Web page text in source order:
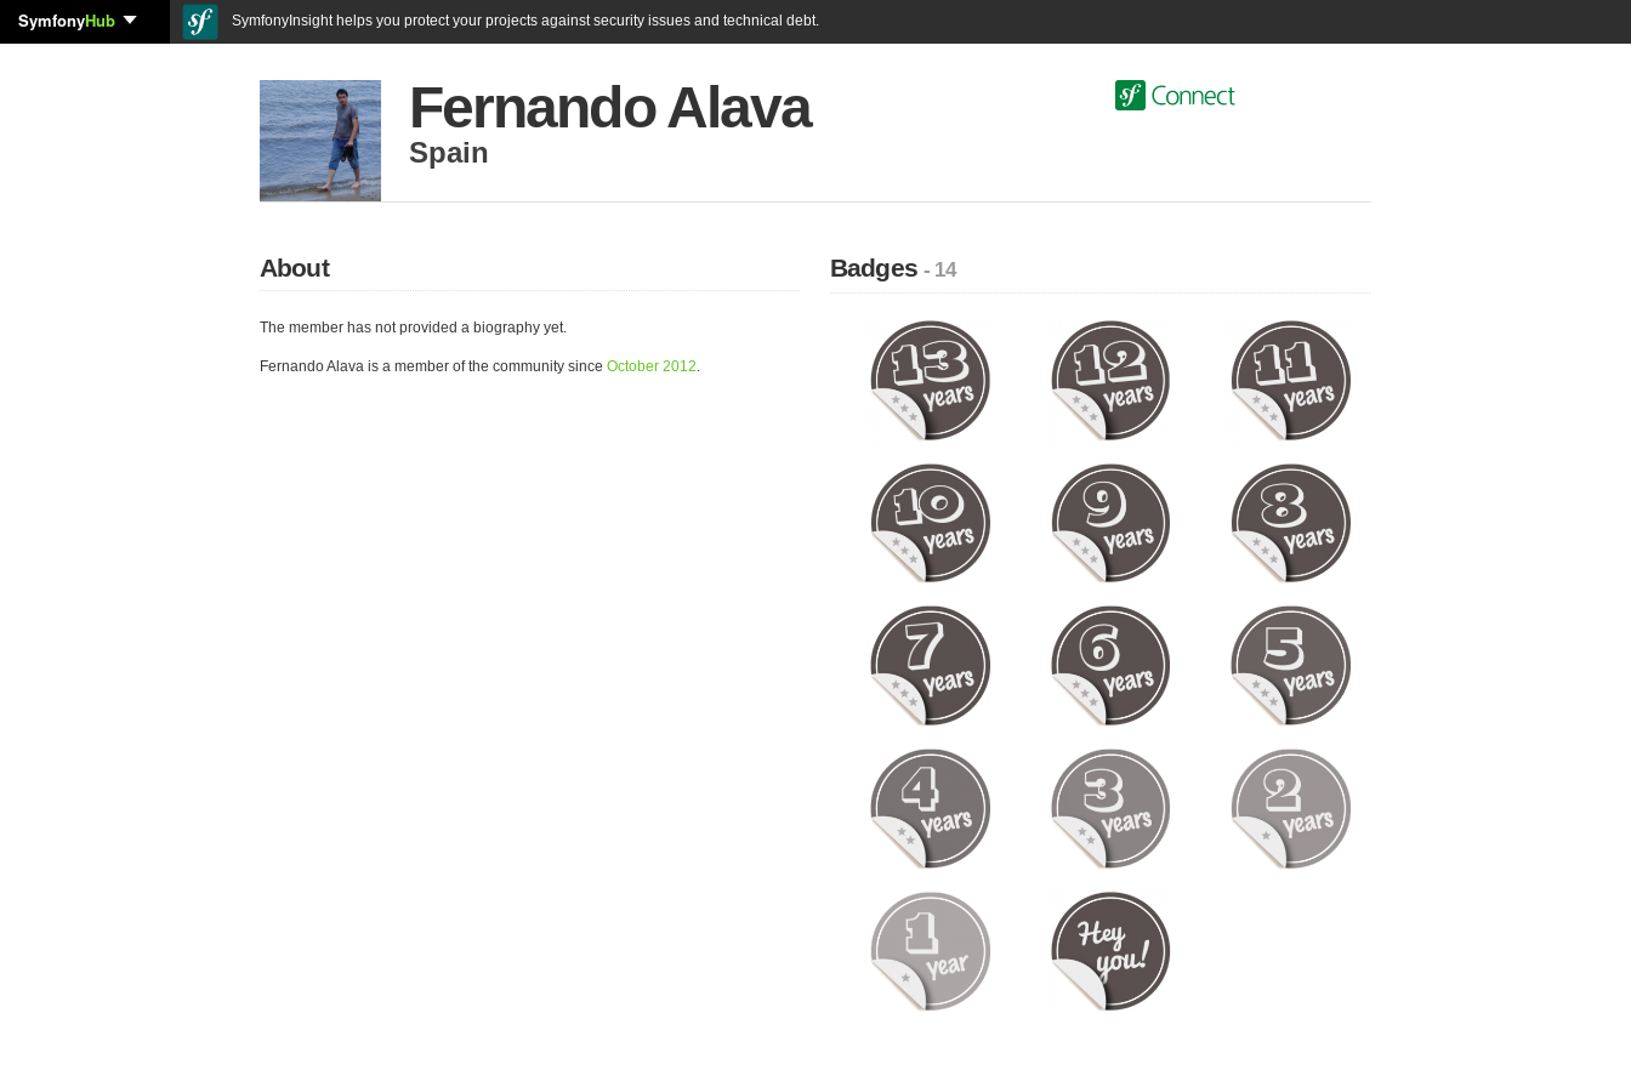
SymfonyHub SymfonyInsight helps you protect your projects against security issues and technical debt.
Fernando Alava
Spain
About
The member has not provided a biography yet.
Fernando Alava is a member of the community since October 2012.
Badges- 14